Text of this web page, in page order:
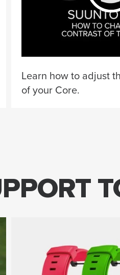
Learn how to adjust
of your Core.